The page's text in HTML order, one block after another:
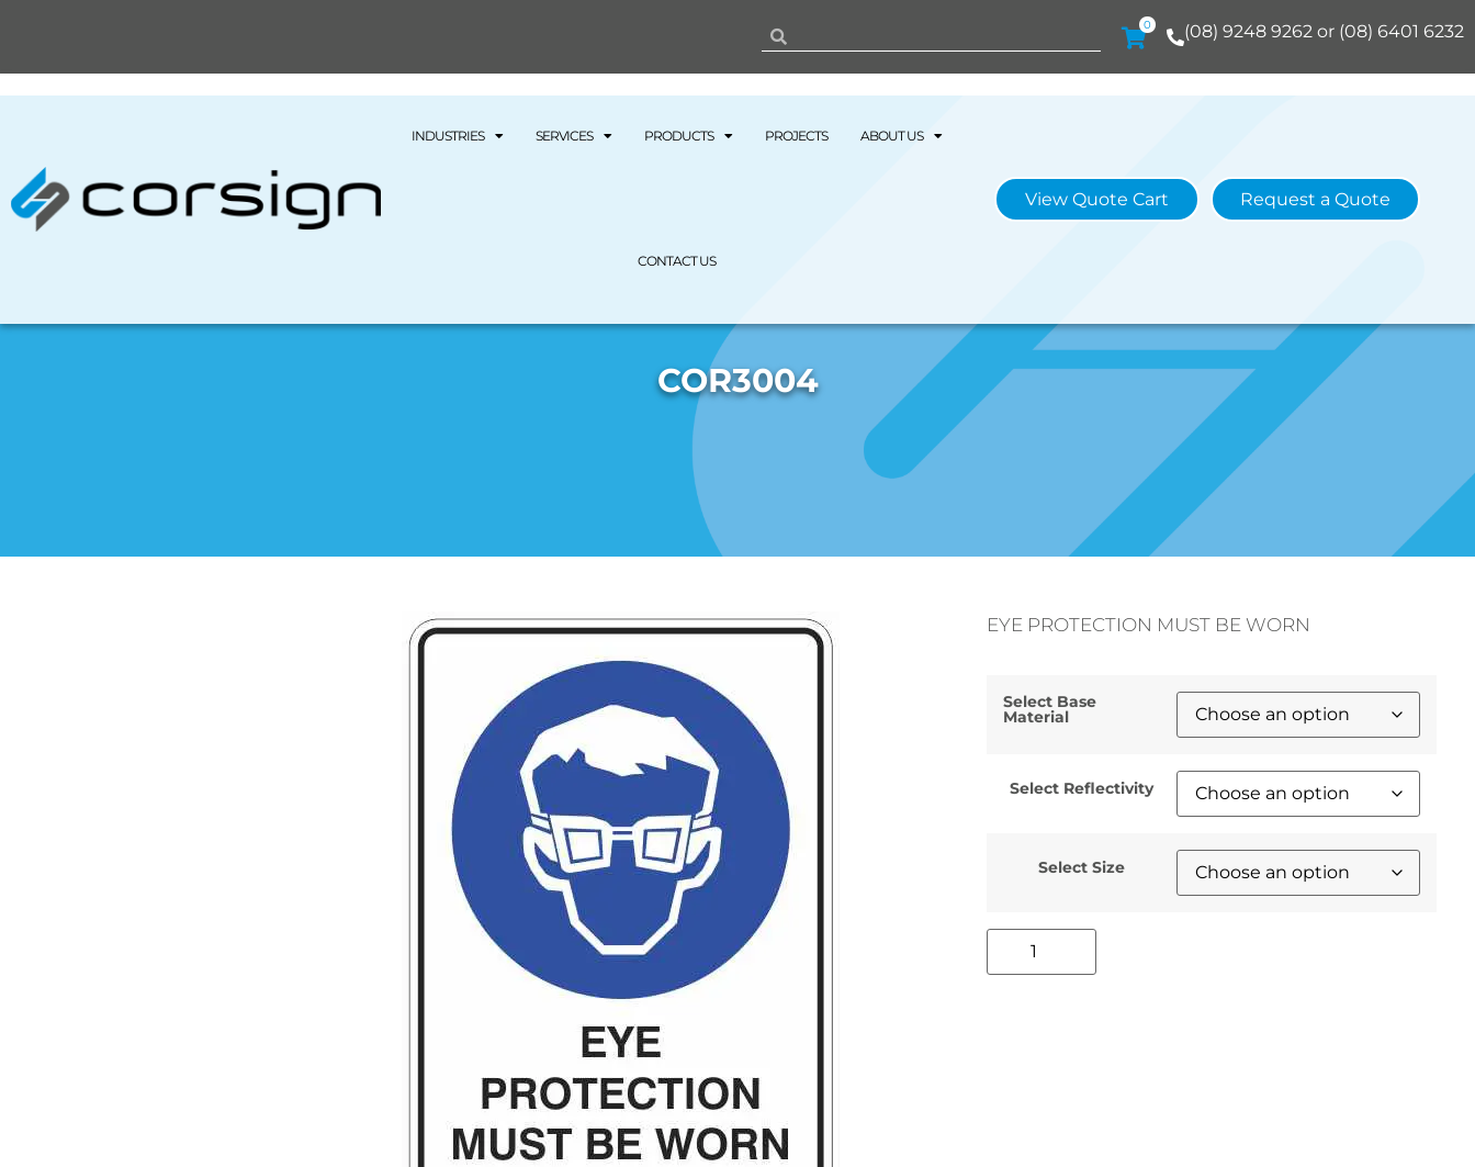
0 (08) 9248 9262 or (08) 6401 6232
INDUSTRIES SERVICES PRODUCTS PROJECTS ABOUT US
CONTACT US
View Quote Cart Request a Quote
COR3004
EYE PROTECTION MUST BE WORN
Select Base
Material
Select Reflectivity
Select Size